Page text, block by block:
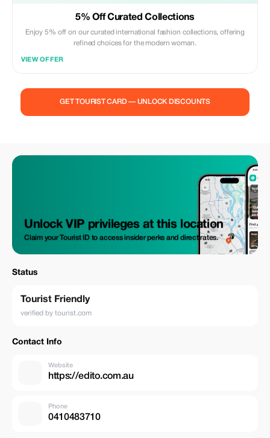
5% Off Curated Collections
Enjoy 5% off on our curated international fashion collections, offering
refined choices for the modern woman.
VIEW OFFER
GET TOURIST CARD — UNLOCK DISCOUNTS
Unlock VIP privileges at this location
Claim your Tourist ID to access insider perks and direct rates.
Status
Tourist Friendly
verified by tourist.com
Contact Info
Website
https://edito.com.au
Phone
0410483710